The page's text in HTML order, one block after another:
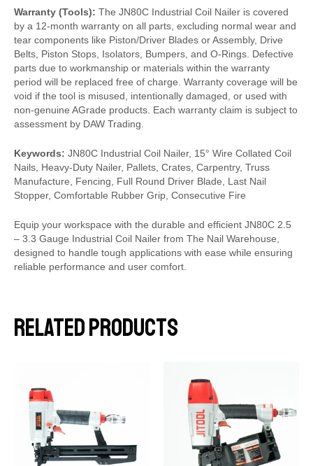
Warranty (Tools): The JN80C Industrial Coil Nailer is covered
by a 12-month warranty on all parts, excluding normal wear and
tear components like Piston/Driver Blades or Assembly, Drive
Belts, Piston Stops, Isolators, Bumpers, and O-Rings. Defective
parts due to workmanship or materials within the warranty
period will be replaced free of charge. Warranty coverage will be
void if the tool is misused, intentionally damaged, or used with
non-genuine AGrade products. Each warranty claim is subject to
assessment by DAW Trading.
Keywords: JN80C Industrial Coil Nailer, 15° Wire Collated Coil
Nails, Heavy-Duty Nailer, Pallets, Crates, Carpentry, Truss
Manufacture, Fencing, Full Round Driver Blade, Last Nail
Stopper, Comfortable Rubber Grip, Consecutive Fire
Equip your workspace with the durable and efficient JN80C 2.5
– 3.3 Gauge Industrial Coil Nailer from The Nail Warehouse,
designed to handle tough applications with ease while ensuring
reliable performance and user comfort.
Related products